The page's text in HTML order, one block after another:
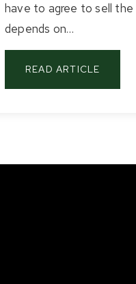
have to agree to sell the
depends on…
READ ARTICLE